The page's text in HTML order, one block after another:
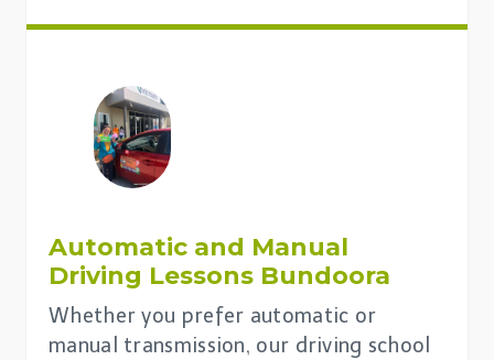
Automatic and Manual
Driving Lessons Bundoora
Whether you prefer automatic or
manual transmission, our driving school